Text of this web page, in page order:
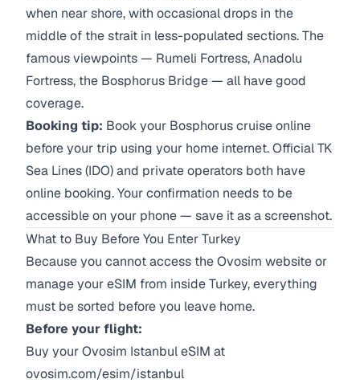
when near shore, with occasional drops in the
middle of the strait in less-populated sections. The
famous viewpoints — Rumeli Fortress, Anadolu
Fortress, the Bosphorus Bridge — all have good
coverage.
Booking tip: Book your Bosphorus cruise online
before your trip using your home internet. Official TK
Sea Lines (IDO) and private operators both have
online booking. Your confirmation needs to be
accessible on your phone — save it as a screenshot.
What to Buy Before You Enter Turkey
Because you cannot access the Ovosim website or
manage your eSIM from inside Turkey, everything
must be sorted before you leave home.
Before your flight:
Buy your Ovosim Istanbul eSIM at
ovosim.com/esim/istanbul